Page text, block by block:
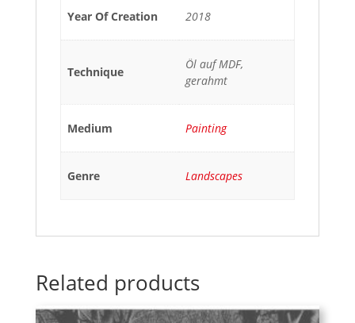
Year Of Creation 2018
Technique
Öl auf MDF,
gerahmt
Medium Painting
Genre Landscapes
Related products